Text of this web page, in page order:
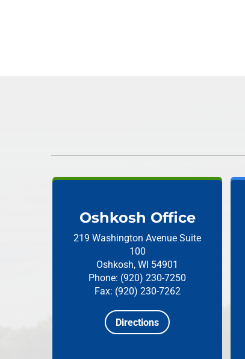
Oshkosh Office
219 Washington Avenue Suite
100
Oshkosh, WI 54901
Phone: (920) 230-7250
Fax: (920) 230-7262
Directions